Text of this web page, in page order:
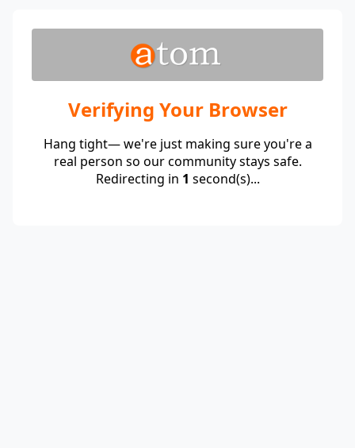
Verifying Your Browser
Hang tight— we're just making sure you're a
real person so our community stays safe.
Redirecting in 1 second(s)...